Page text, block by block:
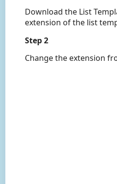
Download the List
extension of the list
Step 2
Change the extension